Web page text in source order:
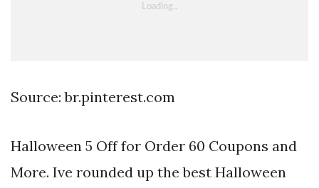
Source: br.pinterest.com
Halloween 5 Off for Order 60 Coupons and
More. Ive rounded up the best Halloween